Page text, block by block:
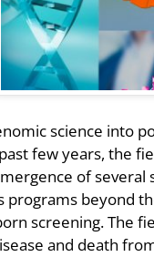
science into
few years, the
of several
programs beyond
screening. The
and death